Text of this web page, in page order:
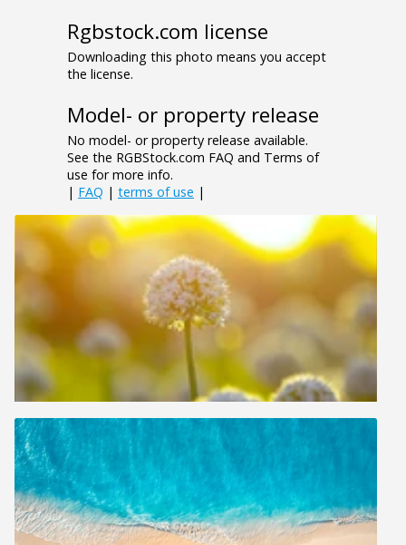
Rgbstock.com license
Downloading this photo means you accept
the license.
Model- or property release
No model- or property release available.
See the RGBStock.com FAQ and Terms of
use for more info.
| FAQ | terms of use |